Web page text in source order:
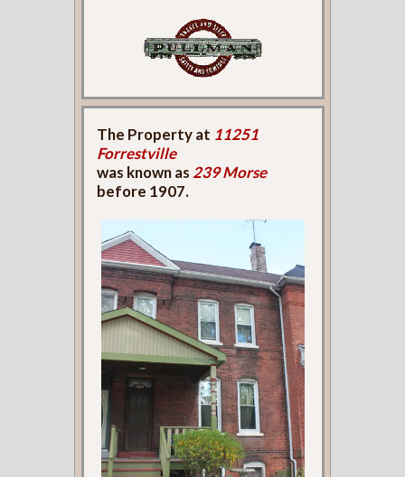
The Property at 11251
Forrestville
was known as 239 Morse
before 1907.